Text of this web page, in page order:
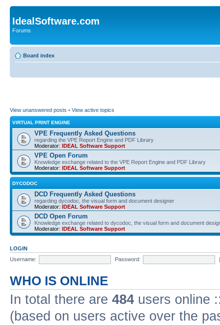
IdealSoftware.com
Forums
Board index
View unanswered posts • View active topics
VIRTUAL PRINT ENGINE
VPE Frequently Asked Questions
regarding the VPE Report Engine and PDF Library
Moderator: IDEAL Software Support
VPE Open Forum
Knowledge exchange related to the VPE Report Engine and PDF Library
Moderator: IDEAL Software Support
DYCODOC
DCD Frequently Asked Questions
regarding dycodoc, the visual form and document designer
Moderator: IDEAL Software Support
DCD Open Forum
Knowledge exchange related to dycodoc, the visual form and document
Moderator: IDEAL Software Support
LOGIN
Username:
Password:
WHO IS ONLINE
In total there are 484 users online
(based on users active over the